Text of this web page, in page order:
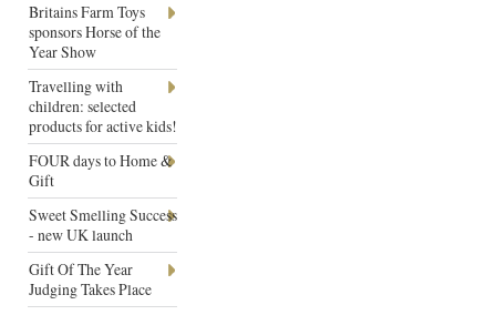
Britains Farm Toys
sponsors Horse of the
Year Show
Travelling with
children: selected
products for active kids!
FOUR days to Home &
Gift
Sweet Smelling Success
- new UK launch
Gift Of The Year
Judging Takes Place